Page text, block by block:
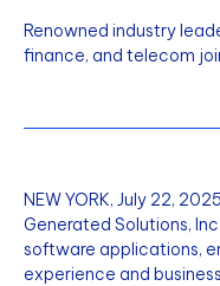
Renowned industry
finance, and telecom
NEW YORK, July 22,
Generated Solutions,
software applications,
experience and